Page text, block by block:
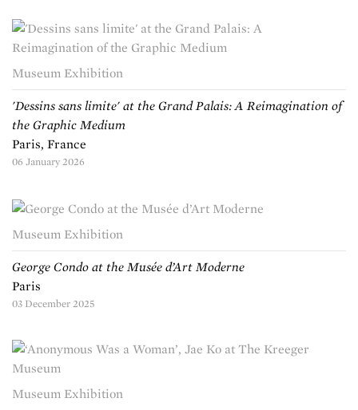
Museum Exhibition
'Dessins sans limite' at the Grand Palais: A Reimagination of
the Graphic Medium
Paris, France
06 January 2026
Museum Exhibition
George Condo at the Musée d’Art Moderne
Paris
03 December 2025
Museum Exhibition